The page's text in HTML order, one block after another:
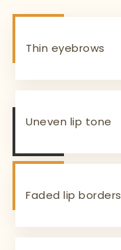
Thin eyebrows
Uneven lip tone
Faded lip borders